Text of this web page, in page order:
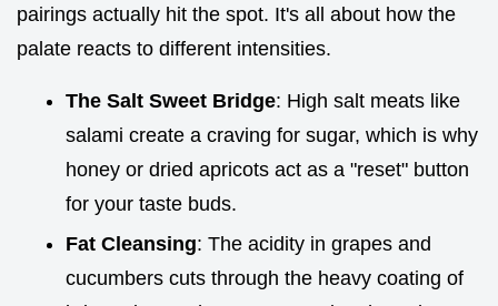
pairings actually hit the spot. It's all about how the
palate reacts to different intensities.
The Salt Sweet Bridge: High salt meats like
salami create a craving for sugar, which is why
honey or dried apricots act as a "reset" button
for your taste buds.
Fat Cleansing: The acidity in grapes and
cucumbers cuts through the heavy coating of